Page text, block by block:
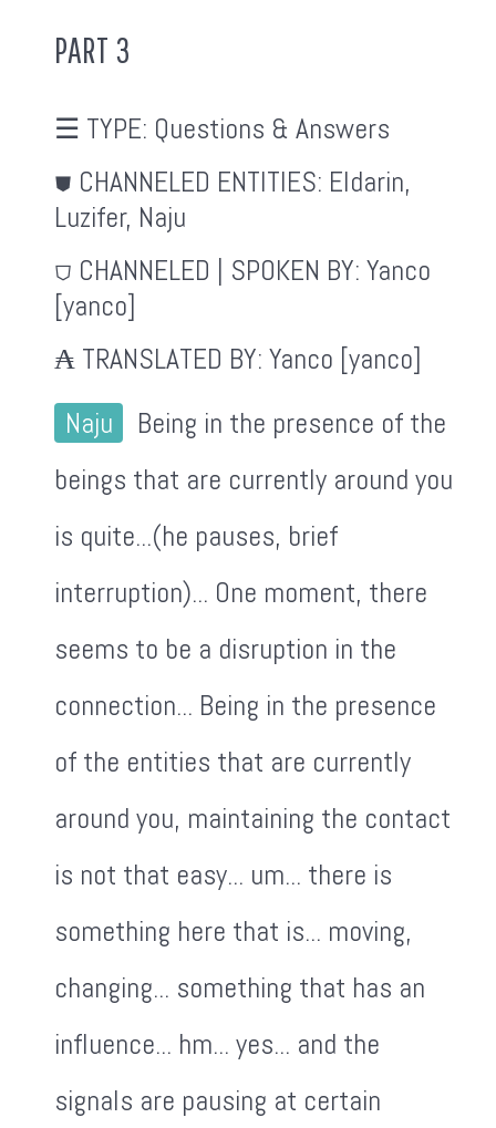
PART 3
☰ TYPE: Questions & Answers
⛊ CHANNELED ENTITIES: Eldarin,
Luzifer, Naju
⛉ CHANNELED | SPOKEN BY: Yanco
[yanco]
₳ TRANSLATED BY: Yanco [yanco]
Naju
Being in the presence of the
beings that are currently around you
is quite...(he pauses, brief
interruption)... One moment, there
seems to be a disruption in the
connection... Being in the presence
of the entities that are currently
around you, maintaining the contact
is not that easy... um... there is
something here that is... moving,
changing... something that has an
influence... hm... yes... and the
signals are pausing at certain